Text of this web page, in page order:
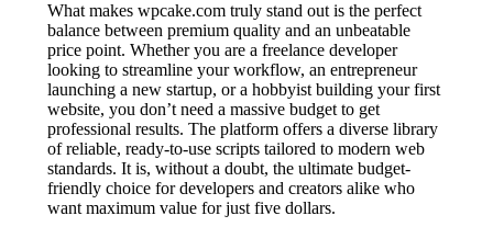
What makes wpcake.com truly stand out is the perfect
balance between premium quality and an unbeatable
price point. Whether you are a freelance developer
looking to streamline your workflow, an entrepreneur
launching a new startup, or a hobbyist building your first
website, you don’t need a massive budget to get
professional results. The platform offers a diverse library
of reliable, ready-to-use scripts tailored to modern web
standards. It is, without a doubt, the ultimate budget-
friendly choice for developers and creators alike who
want maximum value for just five dollars.